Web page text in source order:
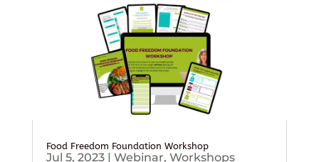
Food Freedom Foundation Workshop
Jul 5, 2023| Webinar, Workshops